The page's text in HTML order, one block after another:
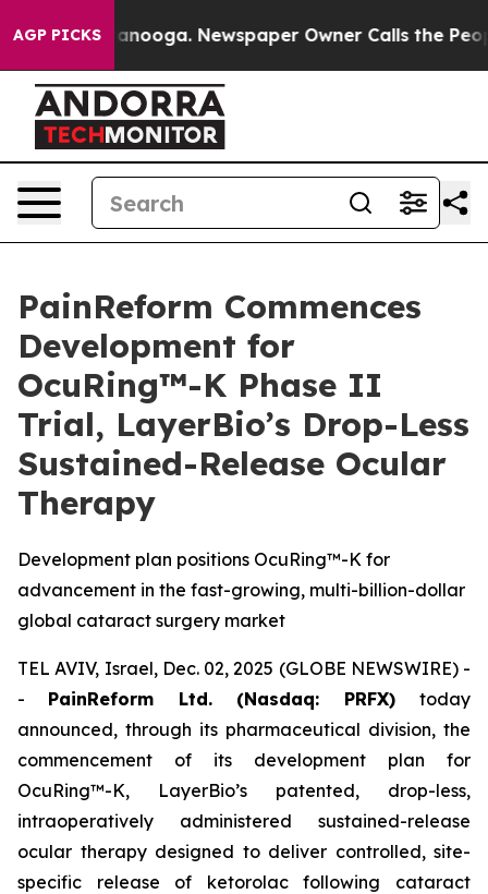
AGP PICKS Newspaper Owner Calls the People
PainReform Commences
Development for
OcuRing™-K Phase II
Trial, LayerBio’s Drop-Less
Sustained-Release Ocular
Therapy
Development plan positions OcuRing™-K for
advancement in the fast-growing, multi-billion-dollar
global cataract surgery market
TEL AVIV, Israel, Dec. 02, 2025 (GLOBE NEWSWIRE) -
- PainReform Ltd. (Nasdaq: PRFX)today
announced, through its pharmaceutical division, the
commencement of its development plan for
OcuRing™-K, LayerBio’s patented, drop-less,
intraoperatively administered sustained-release
ocular therapy designed to deliver controlled, site-
specific release of ketorolac following cataract